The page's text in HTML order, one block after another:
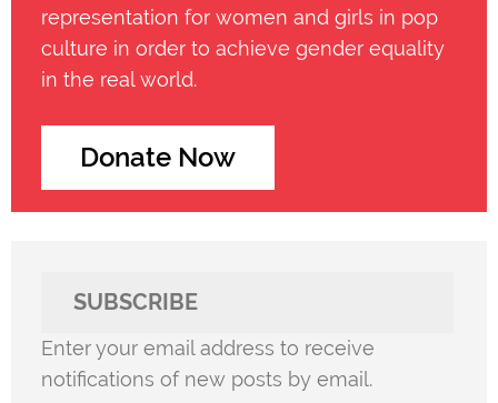
representation for women and girls in pop
culture in order to achieve gender equality
in the real world.
Donate Now
SUBSCRIBE
Enter your email address to receive
notifications of new posts by email.